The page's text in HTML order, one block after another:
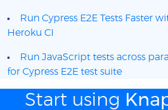
Run Cypress E2E Tests Faster
Heroku CI
Run JavaScript tests across
for Cypress E2E test suite
Start using